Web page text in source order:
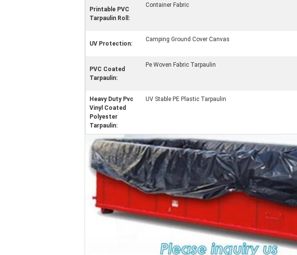
Printable PVC
Tarpaulin Roll:
Container Fabric
UV Protection:
Camping Ground Cover Canvas
PVC Coated
Tarpaulin:
Pe Woven Fabric Tarpaulin
Heavy Duty Pvc
Vinyl Coated
Polyester
Tarpaulin:
UV Stable PE Plastic Tarpaulin